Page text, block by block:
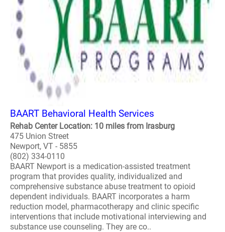
BAART Behavioral Health Services
Rehab Center Location: 10 miles from Irasburg
475 Union Street
Newport, VT - 5855
(802) 334-0110
BAART Newport is a medication-assisted treatment
program that provides quality, individualized and
comprehensive substance abuse treatment to opioid
dependent individuals. BAART incorporates a harm
reduction model, pharmacotherapy and clinic specific
interventions that include motivational interviewing and
substance use counseling. They are co..